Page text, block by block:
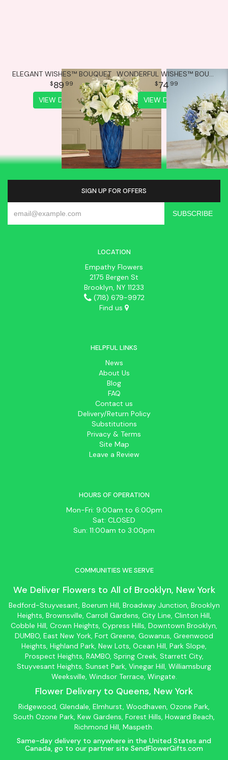
ELEGANT WISHES™ BOUQUET
89 99
VIEW DETAILS
WONDERFUL WISHES™ BOUQUET
74 99
VIEW DETAILS
SIGN UP FOR OFFERS
LOCATION
Empathy Flowers
2175 Bergen St
Brooklyn, NY 11233
(718) 679-9972
Find us
HELPFUL LINKS
News
About Us
Blog
FAQ
Contact us
Delivery/Return Policy
Substitutions
Privacy & Terms
Site Map
Leave a Review
HOURS OF OPERATION
Mon-Fri: 9:00am to 6:00pm
Sat: CLOSED
Sun: 11:00am to 3:00pm
COMMUNITIES WE SERVE
We Deliver Flowers to All of Brooklyn, New York
Bedford-Stuyvesant, Boerum Hill, Broadway Junction, Brooklyn
Heights, Brownsville, Carroll Gardens, City Line, Clinton Hill,
Cobble Hill, Crown Heights, Cypress Hills, Downtown Brooklyn,
DUMBO, East New York, Fort Greene, Gowanus, Greenwood
Heights, Highland Park, New Lots, Ocean Hill, Park Slope,
Prospect Heights, RAMBO, Spring Creek, Starrett City,
Stuyvesant Heights, Sunset Park, Vinegar Hill, Williamsburg
Weeksville, Windsor Terrace, Wingate.
Flower Delivery to Queens, New York
Ridgewood, Glendale, Elmhurst, Woodhaven, Ozone Park,
South Ozone Park, Kew Gardens, Forest Hills, Howard Beach,
Richmond Hill, Maspeth.
Same-day delivery to anywhere in the United States and
Canada, go to our partner site SendFlowerGifts.com